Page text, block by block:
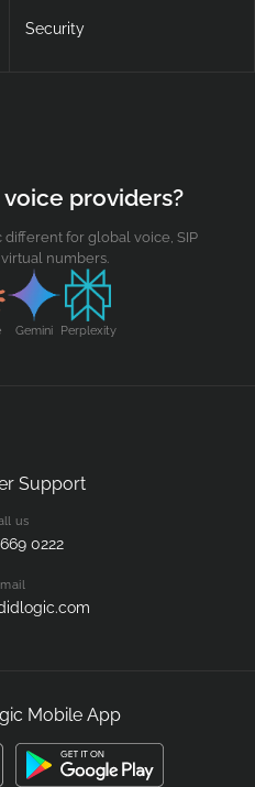
Security
providers?
different for global voice, SIP
numbers.
Gemini Perplexity
Support
us
0222
Mobile App